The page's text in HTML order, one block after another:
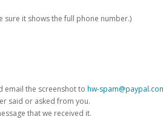
sure it shows the full phone number.)
email the screenshot to hw-
said or asked from you.
that we received it.